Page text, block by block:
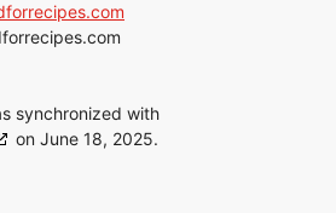
synchronized with
on June 18, 2025.